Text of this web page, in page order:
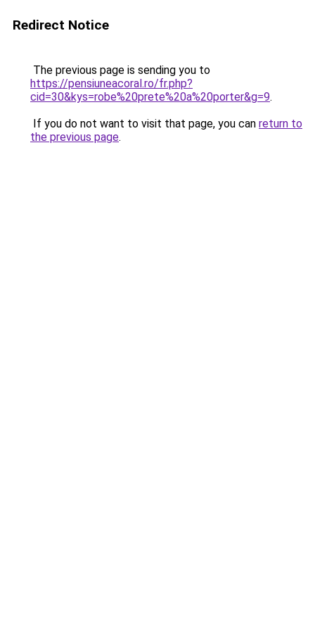
Redirect Notice
The previous page is sending you to
https://pensiuneacoral.ro/fr.php?
cid=30&kys=robe%20prete%20a%20porter&g=9.
If you do not want to visit that page, you can return to
the previous page.